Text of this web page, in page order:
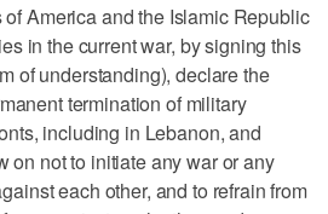
America and the Islamic Republic
in the current war, by signing this
of understanding), declare the
termination of military
including in Lebanon, and
on not to initiate any war or any
each other, and to refrain from